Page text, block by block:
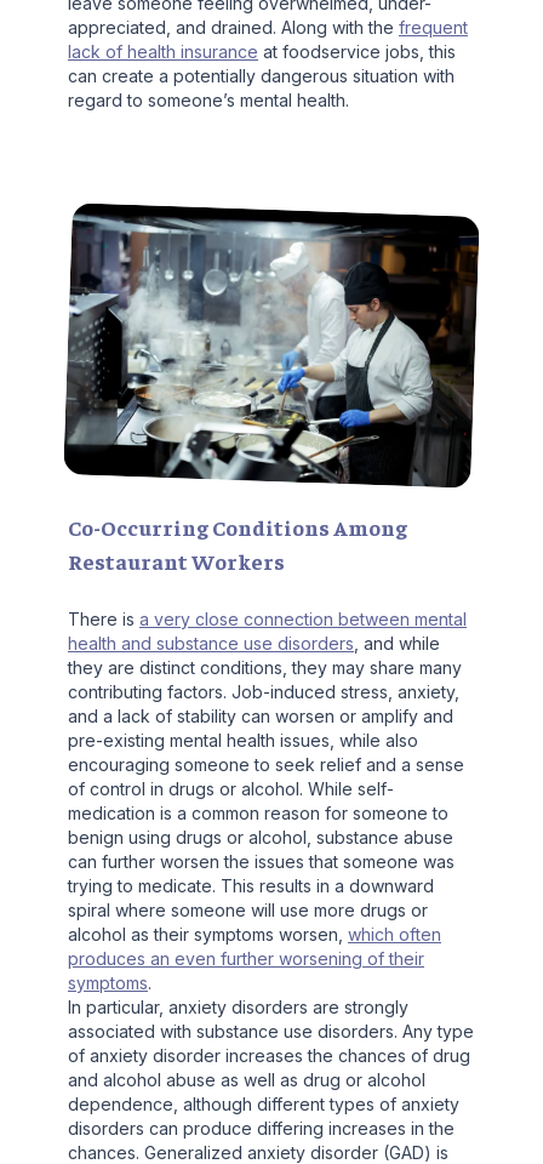
appreciated, and drained. Along with the frequent
lack of health insurance at foodservice jobs, this
can create a potentially dangerous situation with
regard to someone’s mental health.
Co-Occurring Conditions Among
Restaurant Workers
There is a very close connection between mental
health and substance use disorders , and while
they are distinct conditions, they may share many
contributing factors. Job-induced stress, anxiety,
and a lack of stability can worsen or amplify and
pre-existing mental health issues, while also
encouraging someone to seek relief and a sense
of control in drugs or alcohol. While self-
medication is a common reason for someone to
benign using drugs or alcohol, substance abuse
can further worsen the issues that someone was
trying to medicate. This results in a downward
spiral where someone will use more drugs or
alcohol as their symptoms worsen, which often
produces an even further worsening of their
symptoms.
In particular, anxiety disorders are strongly
associated with substance use disorders. Any type
of anxiety disorder increases the chances of drug
and alcohol abuse as well as drug or alcohol
dependence, although different types of anxiety
disorders can produce differing increases in the
chances. Generalized anxiety disorder (GAD) is